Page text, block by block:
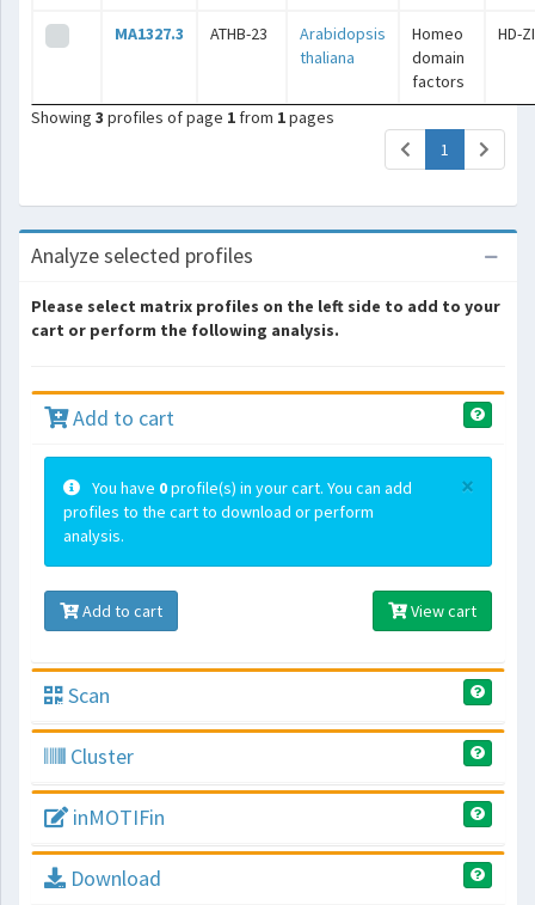
MA1327.3 ATHB-23
Arabidopsis
thaliana
Homeo
domain
factors
HD-
Showing 3 profiles of page 1 from 1pages
1 (current)
Analyze selected profiles
Please select matrix profiles on the left side to add to your
cart or perform the following analysis.
Add to cart
×
You have 0profile(s) in your cart. You can add
profiles to the cart to download or perform
analysis.
Add to cart View cart
Scan
Cluster
inMOTIFin
Download